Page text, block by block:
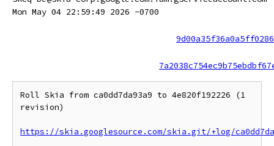
Mon May 04 22:59:49 2026 -0700
Roll Skia from ca0dd7da93a9 to 4e820f192226 (1
revision)
https://skia.googlesource.com/skia.git/+log/